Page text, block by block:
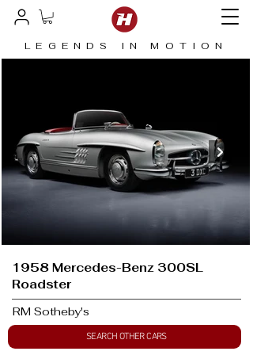
LEGENDS IN MOTION
1958 Mercedes-Benz 300SL
Roadster
RM Sotheby's
SEARCH OTHER CARS